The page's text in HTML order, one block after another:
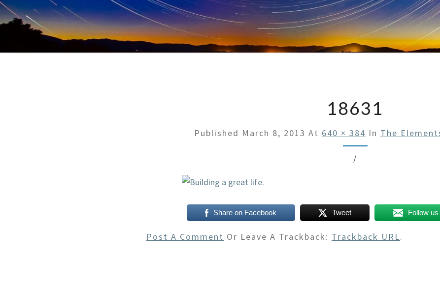
18631
Published March 8, 2013 At 640 × 384 In The
/
Share on Facebook Tweet Follow us
Post A Comment Or Leave A Trackback: Trackback URL.